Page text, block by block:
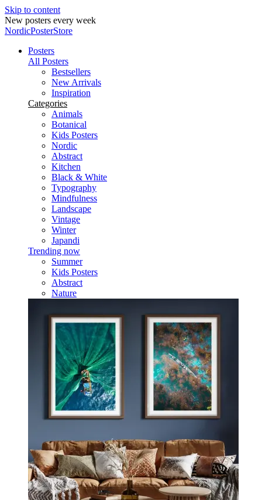
Skip to content
New posters every week
NordicPosterStore
Posters
All Posters
Bestsellers
New Arrivals
Inspiration
Categories
Animals
Botanical
Kids Posters
Nordic
Abstract
Kitchen
Black & White
Typography
Mindfulness
Landscape
Vintage
Winter
Japandi
Trending now
Summer
Kids Posters
Abstract
Nature